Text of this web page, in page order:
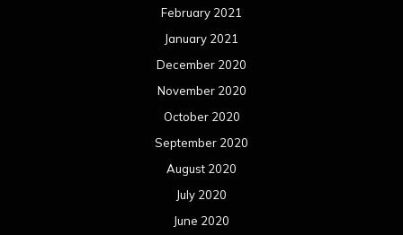
February 2021
January 2021
December 2020
November 2020
October 2020
September 2020
August 2020
July 2020
June 2020